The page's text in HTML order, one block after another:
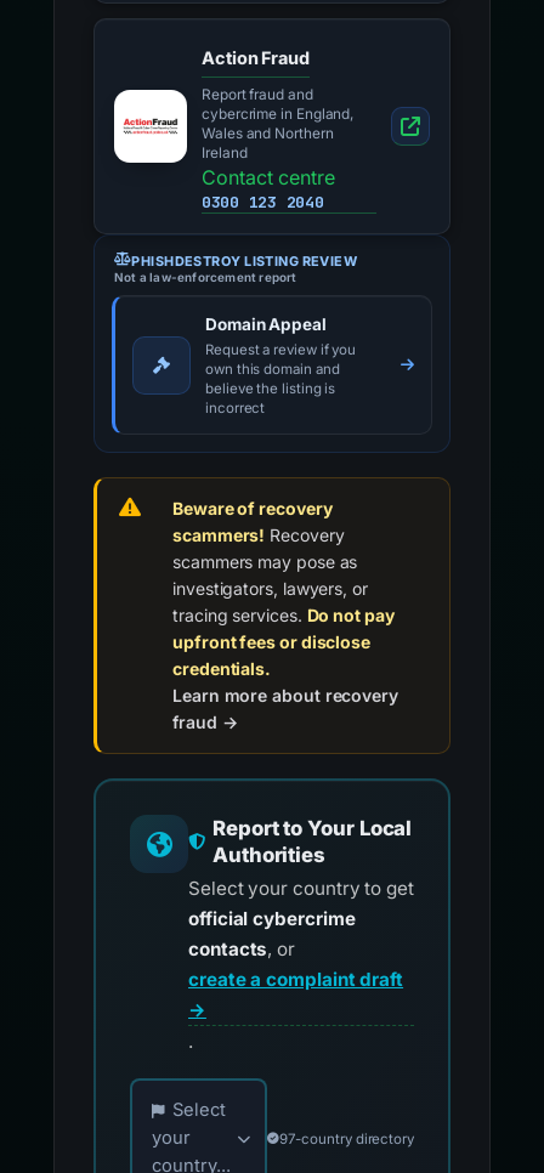
Action Fraud
Report fraud and
cybercrime in England,
Wales and Northern
Ireland
Contact centre
0300 123 2040
PHISHDESTROY LISTING REVIEW
Not a law-enforcement report
Domain Appeal
Request a review if you
own this domain and
believe the listing is
incorrect
Beware of recovery
scammers! Recovery
scammers may pose as
investigators, lawyers, or
tracing services. Do not pay
upfront fees or disclose
credentials.
Learn more about recovery
fraud →
Report to Your Local
Authorities
Select your country to get
official cybercrime
contacts, or
create a complaint draft
→
.
Choose your country for official reporting
Select
your
country...
97-country directory